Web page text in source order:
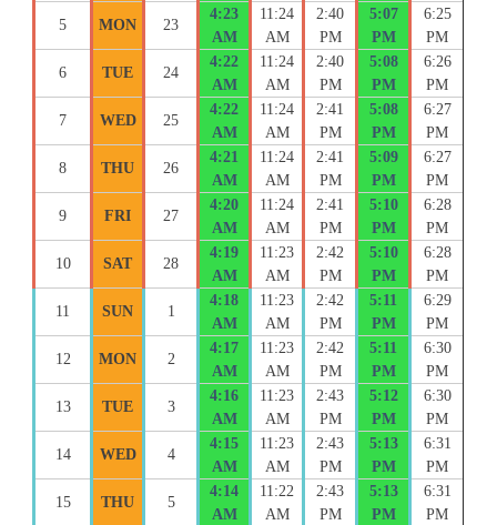
5 MON 23
4:23
AM
11:24
AM
2:40
PM
5:07
PM
6:25
PM
6 TUE 24
4:22
AM
11:24
AM
2:40
PM
5:08
PM
6:26
PM
7 WED 25
4:22
AM
11:24
AM
2:41
PM
5:08
PM
6:27
PM
8 THU 26
4:21
AM
11:24
AM
2:41
PM
5:09
PM
6:27
PM
9 FRI 27
4:20
AM
11:24
AM
2:41
PM
5:10
PM
6:28
PM
10 SAT 28
4:19
AM
11:23
AM
2:42
PM
5:10
PM
6:28
PM
11 SUN 1
4:18
AM
11:23
AM
2:42
PM
5:11
PM
6:29
PM
12 MON 2
4:17
AM
11:23
AM
2:42
PM
5:11
PM
6:30
PM
13 TUE 3
4:16
AM
11:23
AM
2:43
PM
5:12
PM
6:30
PM
14 WED 4
4:15
AM
11:23
AM
2:43
PM
5:13
PM
6:31
PM
15 THU 5
4:14
AM
11:22
AM
2:43
PM
5:13
PM
6:31
PM